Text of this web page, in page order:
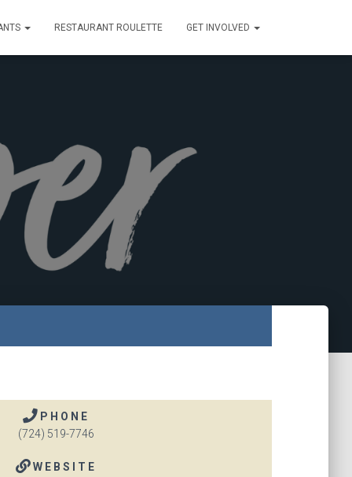
RESTAURANT ROULETTE GET INVOLVED
PHONE
(724) 519-7746
WEBSITE